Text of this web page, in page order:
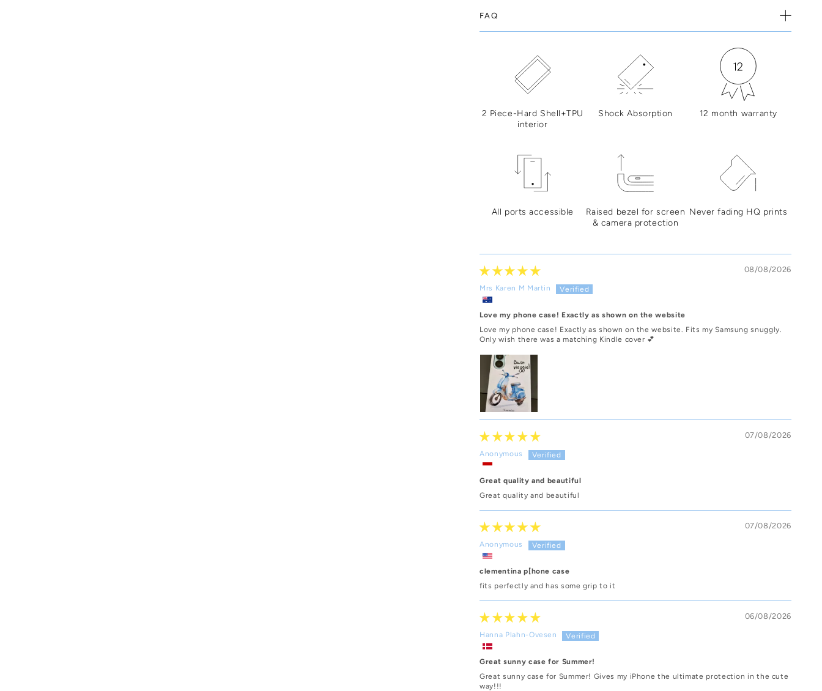
FAQ
2 Piece-Hard Shell+TPU
interior
Shock Absorption 12 month warranty
All ports accessible
Raised bezel for screen
& camera protection
Never fading HQ prints
08/08/2026
Mrs Karen M Martin
Love my phone case! Exactly as shown on the website
Love my phone case! Exactly as shown on the website. Fits my Samsung snuggly.
Only wish there was a matching Kindle cover 💕
07/08/2026
Anonymous
Great quality and beautiful
Great quality and beautiful
07/08/2026
Anonymous
clementina p[hone case
fits perfectly and has some grip to it
06/08/2026
Hanna Plahn-Ovesen
Great sunny case for Summer!
Great sunny case for Summer! Gives my iPhone the ultimate protection in the cute
way!!!